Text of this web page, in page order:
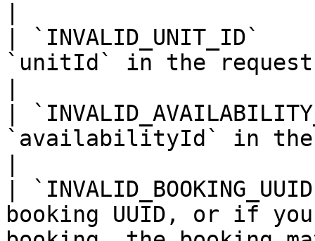
|
`unitId` in the
|
`availabilityId` in the
|
booking UUID, or if